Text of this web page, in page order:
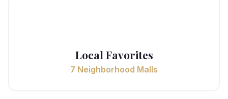
Local Favorites
7 Neighborhood Malls